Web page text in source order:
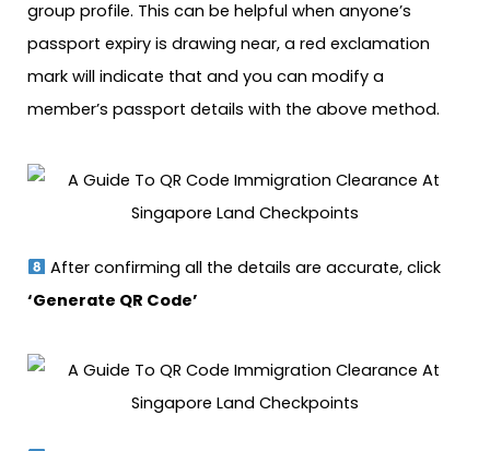
group profile. This can be helpful when anyone’s
passport expiry is drawing near, a red exclamation
mark will indicate that and you can modify a
member’s passport details with the above method.
After confirming all the details are accurate, click
‘Generate QR Code’